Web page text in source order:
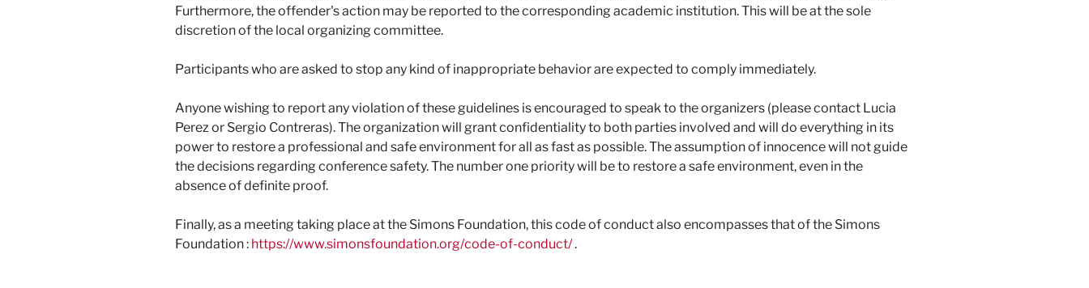
Furthermore, the offender's action may be reported to the corresponding academic institution. This will be at the sole
discretion of the local organizing committee.
Participants who are asked to stop any kind of inappropriate behavior are expected to comply immediately.
Anyone wishing to report any violation of these guidelines is encouraged to speak to the organizers (please contact Lucia
Perez or Sergio Contreras). The organization will grant confidentiality to both parties involved and will do everything in its
power to restore a professional and safe environment for all as fast as possible. The assumption of innocence will not guide
the decisions regarding conference safety. The number one priority will be to restore a safe environment, even in the
absence of definite proof.
Finally, as a meeting taking place at the Simons Foundation, this code of conduct also encompasses that of the Simons
Foundation : https://www.simonsfoundation.org/code-of-conduct/.